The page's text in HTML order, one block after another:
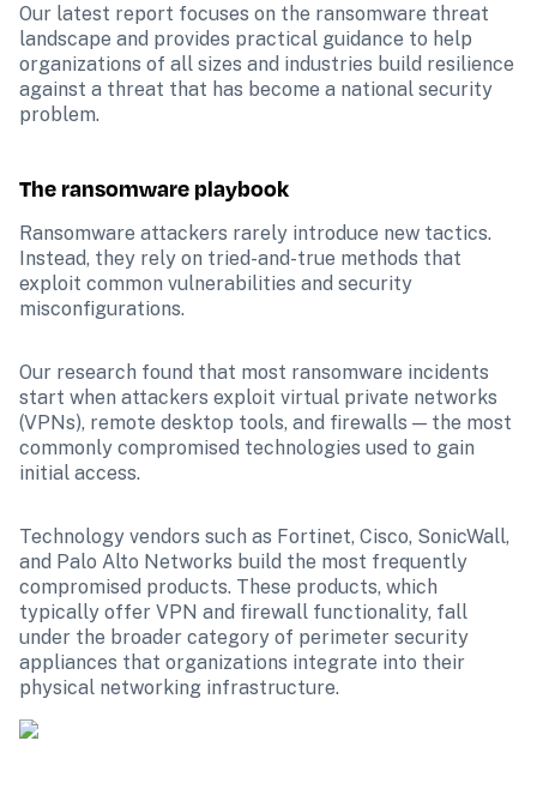
Our latest report focuses on the ransomware threat
landscape and provides practical guidance to help
organizations of all sizes and industries build resilience
against a threat that has become a national security
problem.
The ransomware playbook
Ransomware attackers rarely introduce new tactics.
Instead, they rely on tried-and-true methods that
exploit common vulnerabilities and security
misconfigurations.
Our research found that most ransomware incidents
start when attackers exploit virtual private networks
(VPNs), remote desktop tools, and firewalls — the most
commonly compromised technologies used to gain
initial access.
Technology vendors such as Fortinet, Cisco, SonicWall,
and Palo Alto Networks build the most frequently
compromised products. These products, which
typically offer VPN and firewall functionality, fall
under the broader category of perimeter security
appliances that organizations integrate into their
physical networking infrastructure.